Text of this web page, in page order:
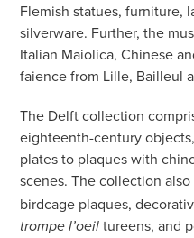
Flemish statues, furniture,
silverware. Further, the
Italian Maiolica, Chinese
faience from Lille, Bailleul
The Delft collection
eighteenth-century
plates to plaques with
scenes. The collection
birdcage plaques,
trompe l’oeil tureens, and